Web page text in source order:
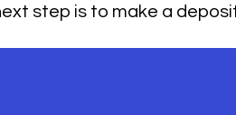
step is to make a